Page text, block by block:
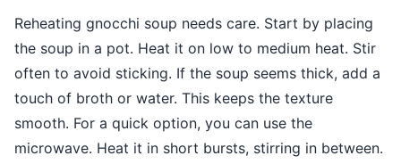
Reheating gnocchi soup needs care. Start by placing
the soup in a pot. Heat it on low to medium heat. Stir
often to avoid sticking. If the soup seems thick, add a
touch of broth or water. This keeps the texture
smooth. For a quick option, you can use the
microwave. Heat it in short bursts, stirring in between.